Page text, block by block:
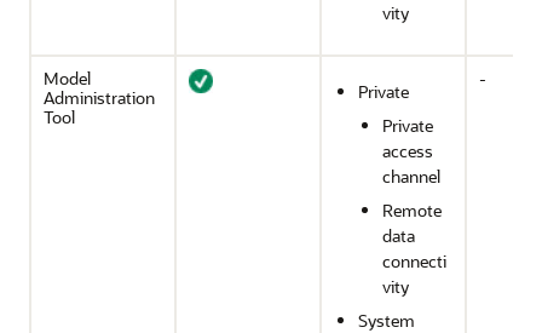
vity
Model
Administration
Tool
Private
Private
access
channel
Remote
data
connecti
vity
System
-